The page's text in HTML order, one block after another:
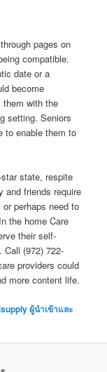
pages on
compatible.
date or a
become
them with the
setting. Seniors
to enable them to
state, respite
and friends require
perhaps need to
the home Care
their self-
Call (972) 722-
providers could
more content life.
ผู้นำเข้าและ